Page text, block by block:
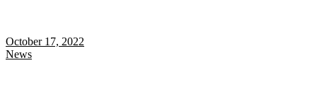
October 17, 2022
News